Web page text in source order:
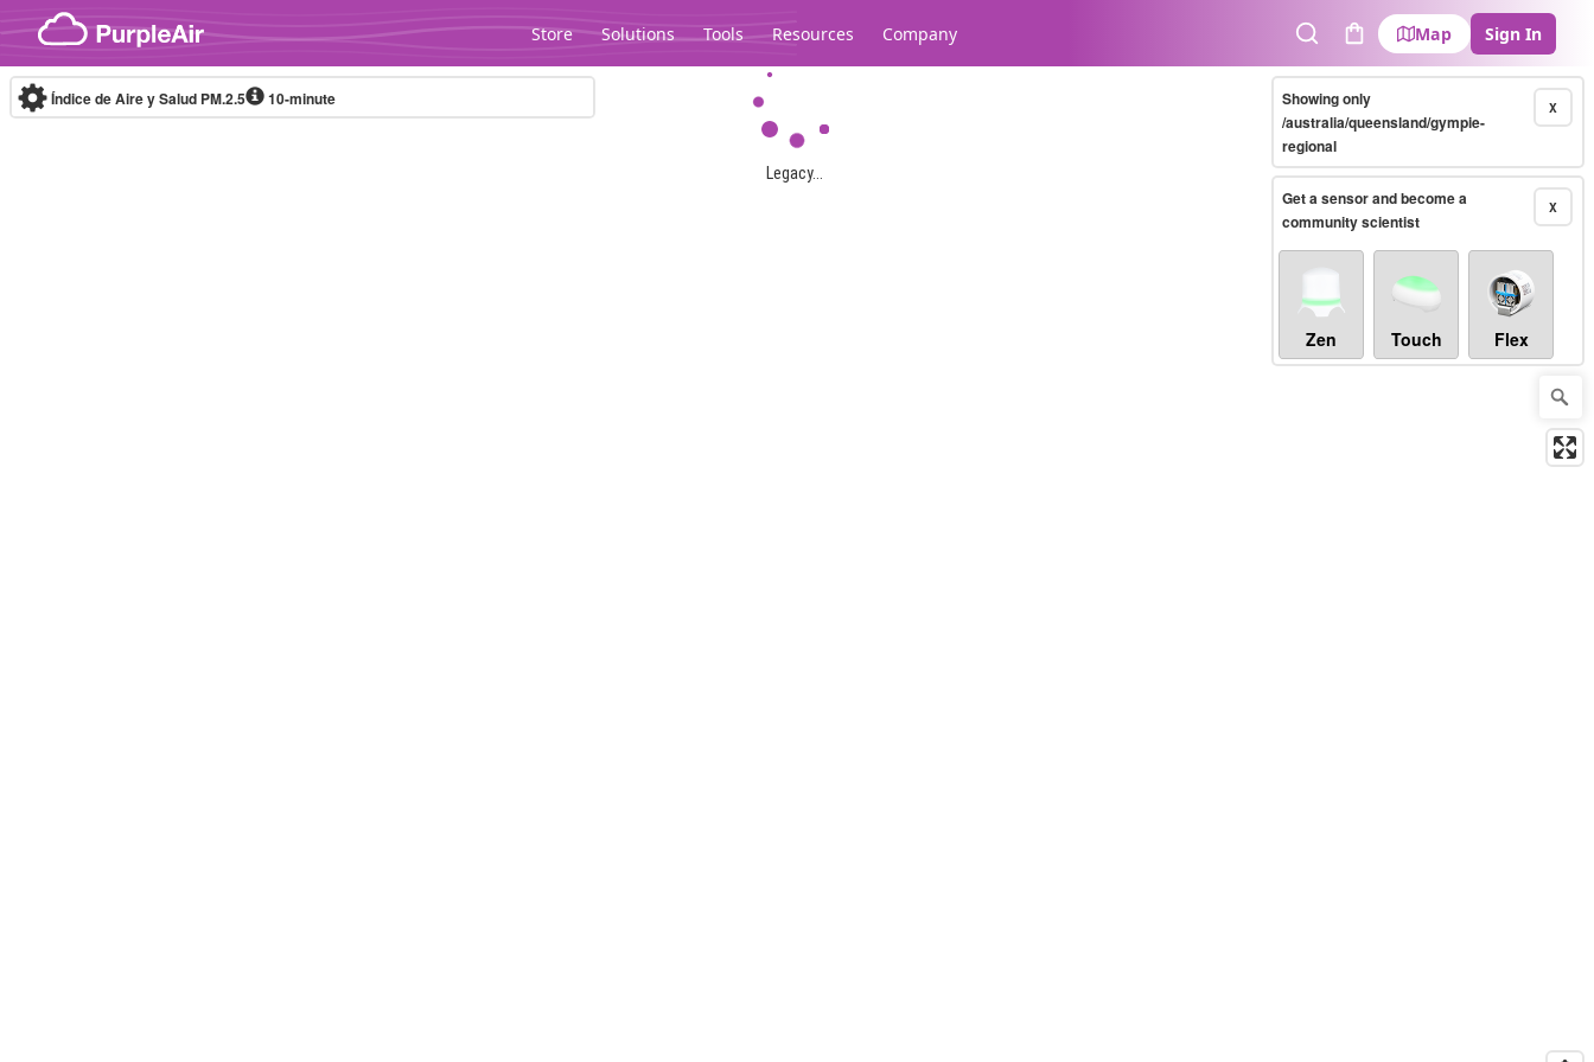
Skip to content
Store Solutions Tools Resources Company
SearchCart
Map Sign In
Legacy...
Índice de Aire y Salud PM.2.5 10-minute X
Showing only
/australia/queensland/gympie-
regional
X
Get a sensor and become a
community scientist
Zen Touch Flex